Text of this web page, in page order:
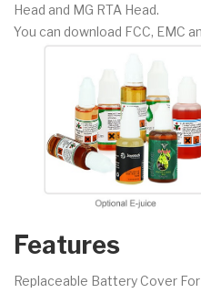
Head and MG RTA Head.
You can download FCC, EMC
Features
Replaceable Battery Cover